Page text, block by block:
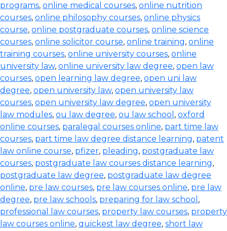
programs, online medical courses, online nutrition
courses, online philosophy courses, online physics
course, online postgraduate courses, online science
courses, online solicitor course, online training, online
training courses, online university courses, online
university law, online university law degree, open law
courses, open learning law degree, open uni law
degree, open university law, open university law
courses, open university law degree, open university
law modules, ou law degree, ou law school , oxford
online courses, paralegal courses online, part time law
courses, part time law degree distance learning, patent
law online course, pfizer, pleading, postgraduate law
courses, postgraduate law courses distance learning,
postgraduate law degree, postgraduate law degree
online, pre law courses, pre law courses online, pre law
degree, pre law schools, preparing for law school ,
professional law courses, property law courses, property
law courses online, quickest law degree, short law